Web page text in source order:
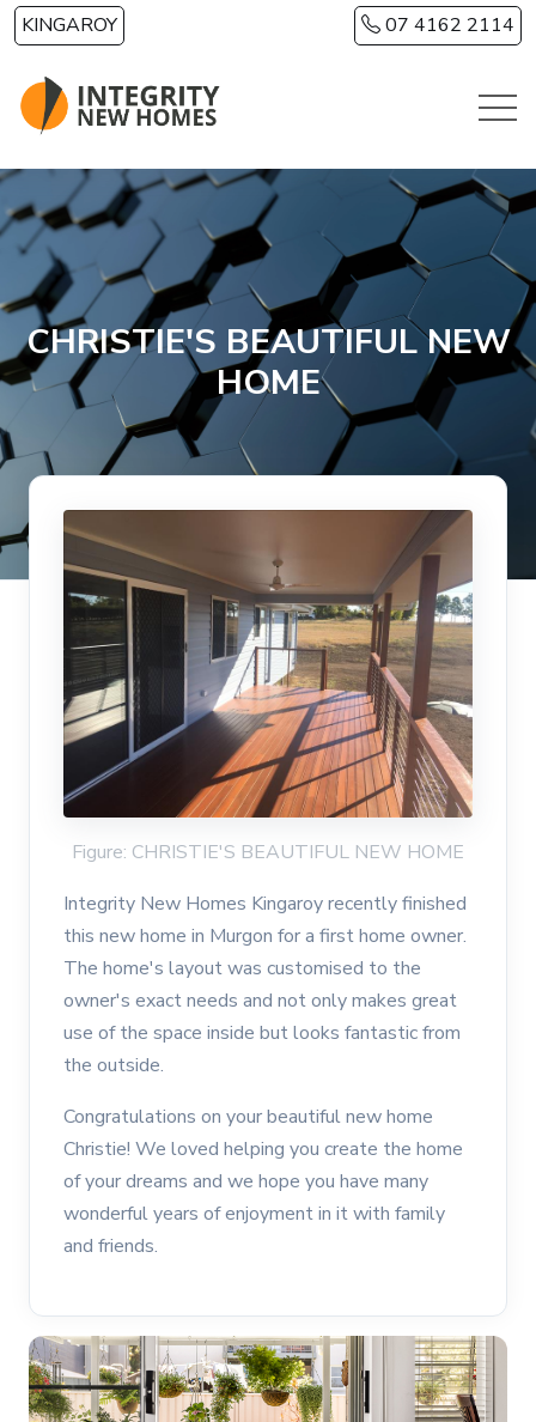
Skip to main content
KINGAROY 07 4162 2114
CHRISTIE'S BEAUTIFUL NEW
HOME
Figure: CHRISTIE'S BEAUTIFUL NEW HOME
Integrity New Homes Kingaroy recently finished
this new home in Murgon for a first home owner.
The home's layout was customised to the
owner's exact needs and not only makes great
use of the space inside but looks fantastic from
the outside.
Congratulations on your beautiful new home
Christie! We loved helping you create the home
of your dreams and we hope you have many
wonderful years of enjoyment in it with family
and friends.